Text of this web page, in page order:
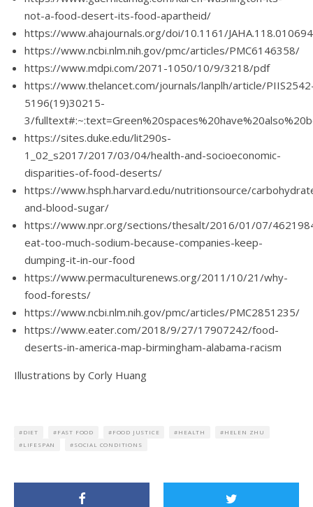
not-a-food-desert-its-food-apartheid/
https://www.ahajournals.org/doi/10.1161/JAHA.118.010694
https://www.ncbi.nlm.nih.gov/pmc/articles/PMC6146358/
https://www.mdpi.com/2071-1050/10/9/3218/pdf
https://www.thelancet.com/journals/lanplh/article/
5196(19)30215-
3/
https://sites.duke.edu/lit290s-
1_02_s2017/2017/03/04/health-and-socioeconomic-
disparities-of-food-deserts/
https://www.hsph.harvard.edu/nutritionsource/
and-blood-sugar/
https://www.npr.org/sections/thesalt/2016/01/07/
eat-too-much-sodium-because-companies-keep-
dumping-it-in-our-food
https://www.permaculturenews.org/2011/10/21/why-
food-forests/
https://www.ncbi.nlm.nih.gov/pmc/articles/PMC2851235/
https://www.eater.com/2018/9/27/17907242/food-
deserts-in-america-map-birmingham-alabama-racism
Illustrations by Corly Huang
DIET FAST FOOD FOOD JUSTICE HEALTH
HELEN ZHU
LIFESPAN
SOCIAL CONDITIONS